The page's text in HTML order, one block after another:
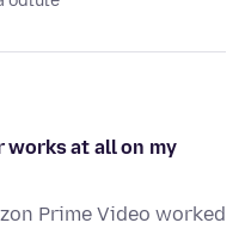
works at all on my
Prime Video worked